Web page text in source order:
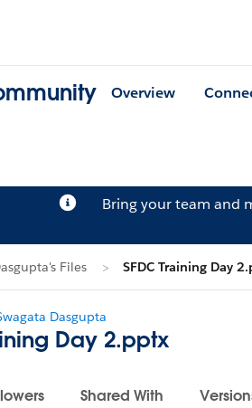
Overview
Bring your team and
Files SFDC Training Day
Dasgupta
Day 2.pptx
Shared With